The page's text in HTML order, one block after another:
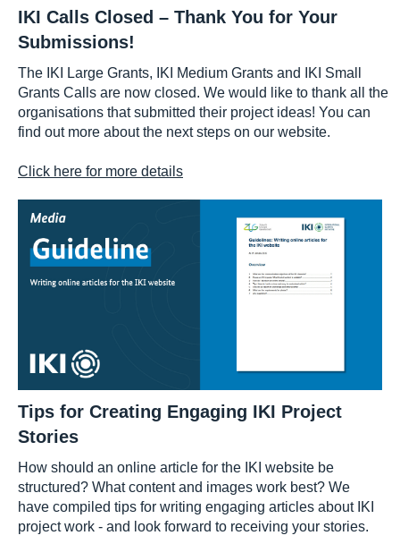
IKI Calls Closed – Thank You for Your
Submissions!
The IKI Large Grants, IKI Medium Grants and IKI Small
Grants Calls are now closed. We would like to thank all the
organisations that submitted their project ideas! You can
find out more about the next steps on our website.
Click here for more details
Tips for Creating Engaging IKI Project
Stories
How should an online article for the IKI website be
structured? What content and images work best? We
have compiled tips for writing engaging articles about IKI
project work - and look forward to receiving your stories.